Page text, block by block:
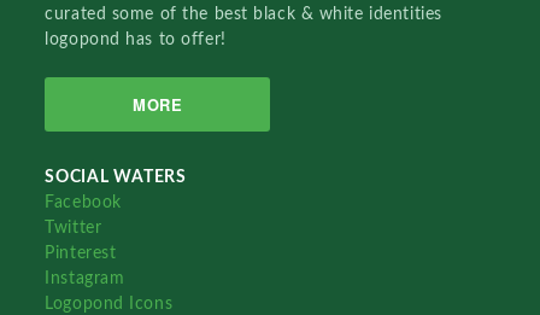
curated some of the best black & white identities
logopond has to offer!
MORE
SOCIAL WATERS
Facebook
Twitter
Pinterest
Instagram
Logopond Icons